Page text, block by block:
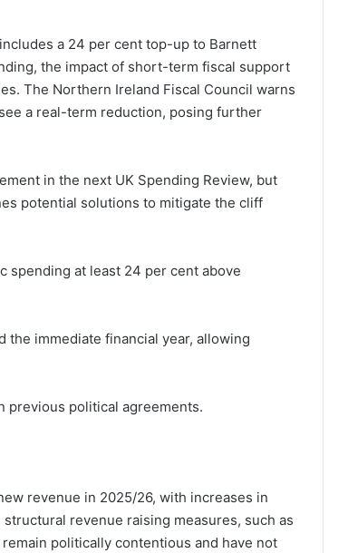
a 24 per cent top-up to Barnett
the impact of short-term fiscal support
The Northern Ireland Fiscal Council warns
a real-term reduction, posing further
in the next UK Spending Review, but
potential solutions to mitigate the cliff
spending at least 24 per cent above
immediate financial year, allowing
previous political agreements.
revenue in 2025/26, with increases in
revenue raising measures, such as
politically contentious and have not